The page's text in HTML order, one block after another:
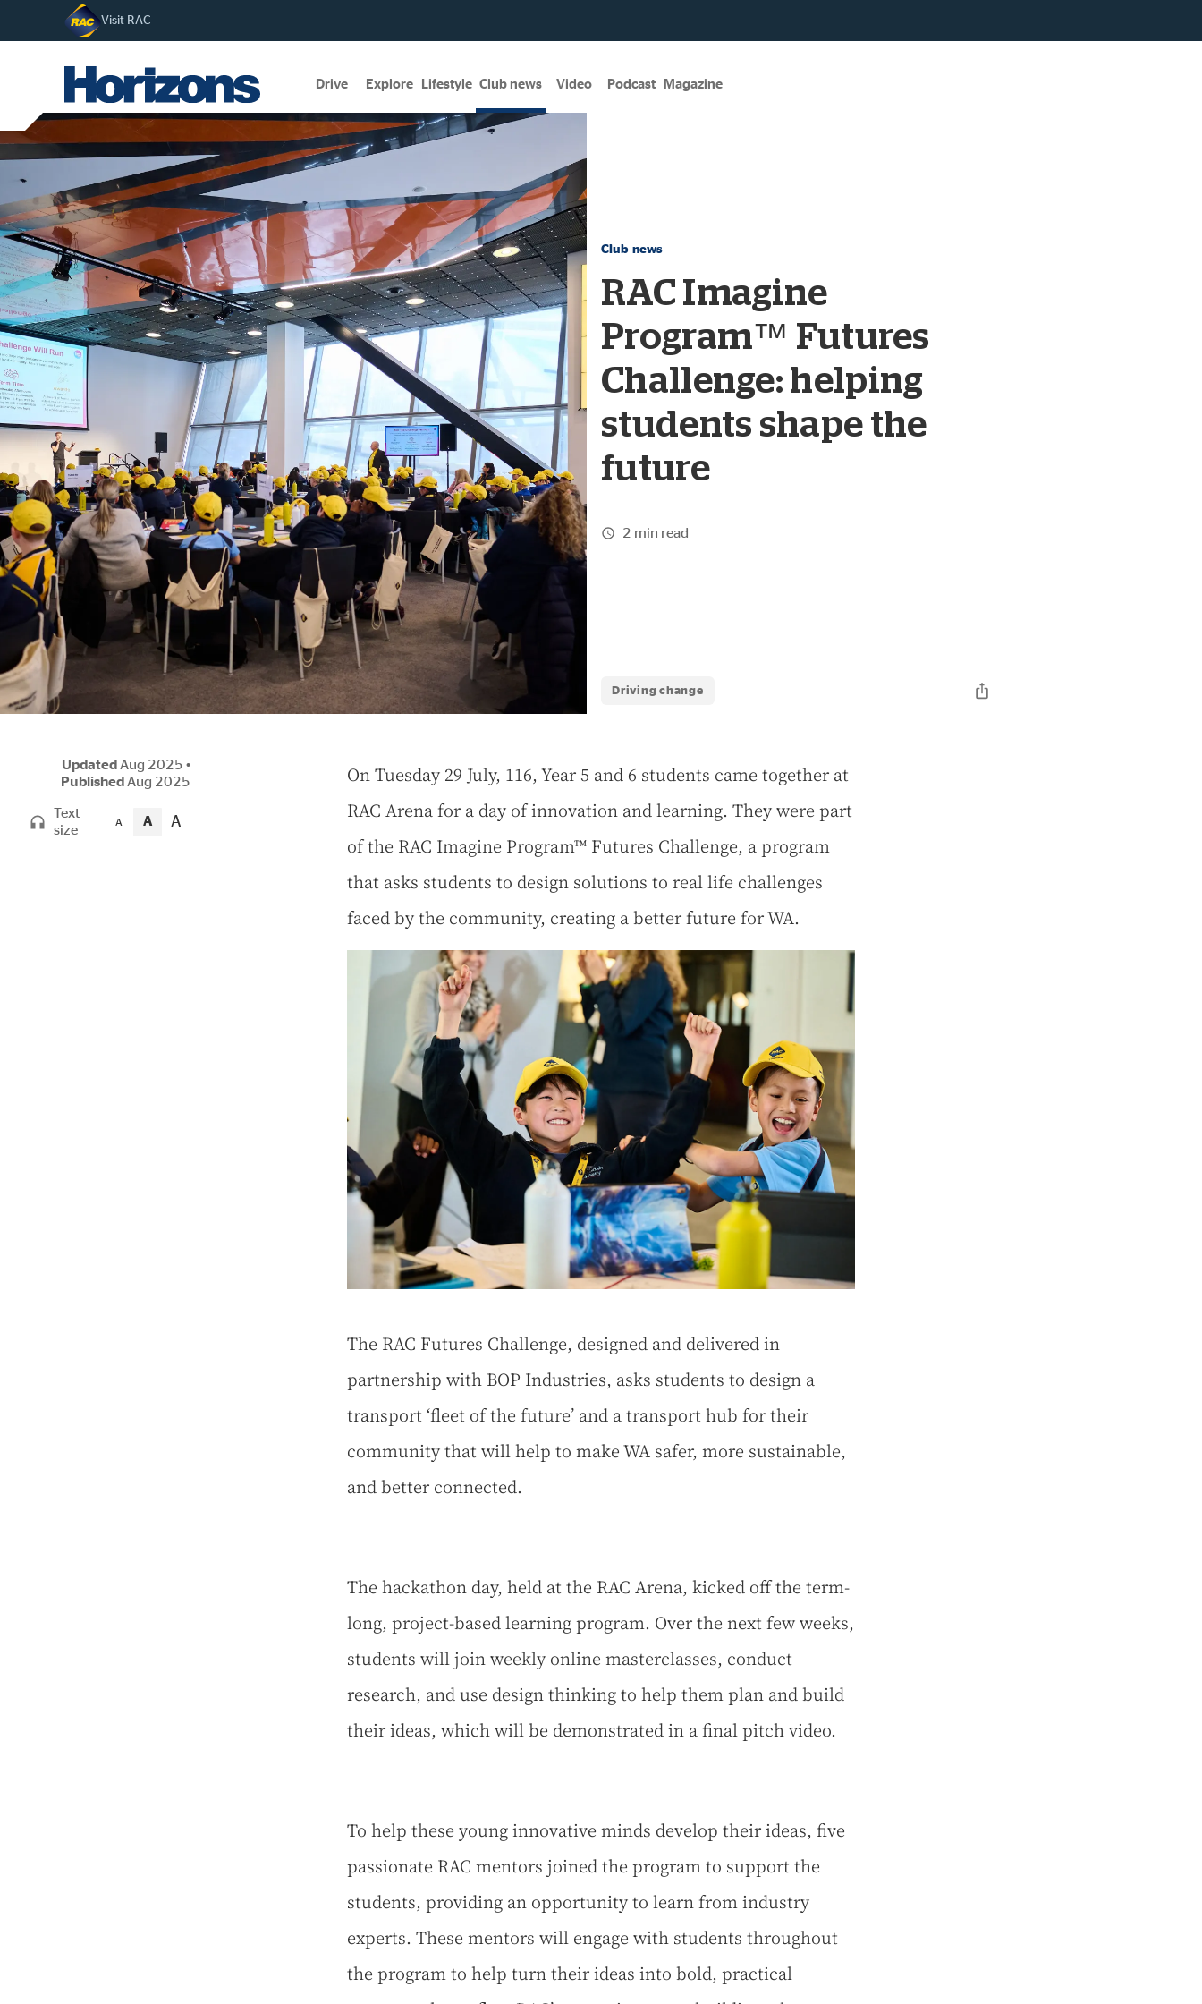
Visit RAC
Drive Explore Lifestyle Club news Video Podcast Magazine
Club news
RAC Imagine
Program™ Futures
Challenge: helping
students shape the
future
2 min read
Driving change
Updated Aug 2025 •
Published Aug 2025
Text
size
A A A
On Tuesday 29 July, 116, Year 5 and 6 students came together at
RAC Arena for a day of innovation and learning. They were part
of the RAC Imagine Program™ Futures Challenge, a program
that asks students to design solutions to real life challenges
faced by the community, creating a better future for WA.
The RAC Futures Challenge, designed and delivered in
partnership with BOP Industries, asks students to design a
transport ‘fleet of the future’ and a transport hub for their
community that will help to make WA safer, more sustainable,
and better connected.
The hackathon day, held at the RAC Arena, kicked off the term-
long, project-based learning program. Over the next few weeks,
students will join weekly online masterclasses, conduct
research, and use design thinking to help them plan and build
their ideas, which will be demonstrated in a final pitch video.
To help these young innovative minds develop their ideas, five
passionate RAC mentors joined the program to support the
students, providing an opportunity to learn from industry
experts. These mentors will engage with students throughout
the program to help turn their ideas into bold, practical